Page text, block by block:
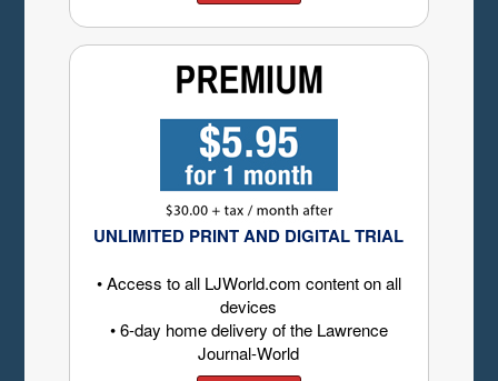
UNLIMITED PRINT AND DIGITAL TRIAL
• Access to all LJWorld.com content on all
devices
• 6-day home delivery of the Lawrence
Journal-World